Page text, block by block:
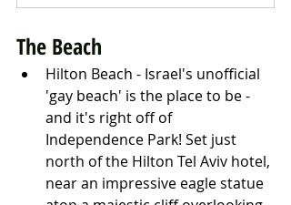
The Beach
Hilton Beach - Israel's unofficial
'gay beach' is the place to be -
and it's right off of
Independence Park! Set just
north of the Hilton Tel Aviv hotel,
near an impressive eagle statue